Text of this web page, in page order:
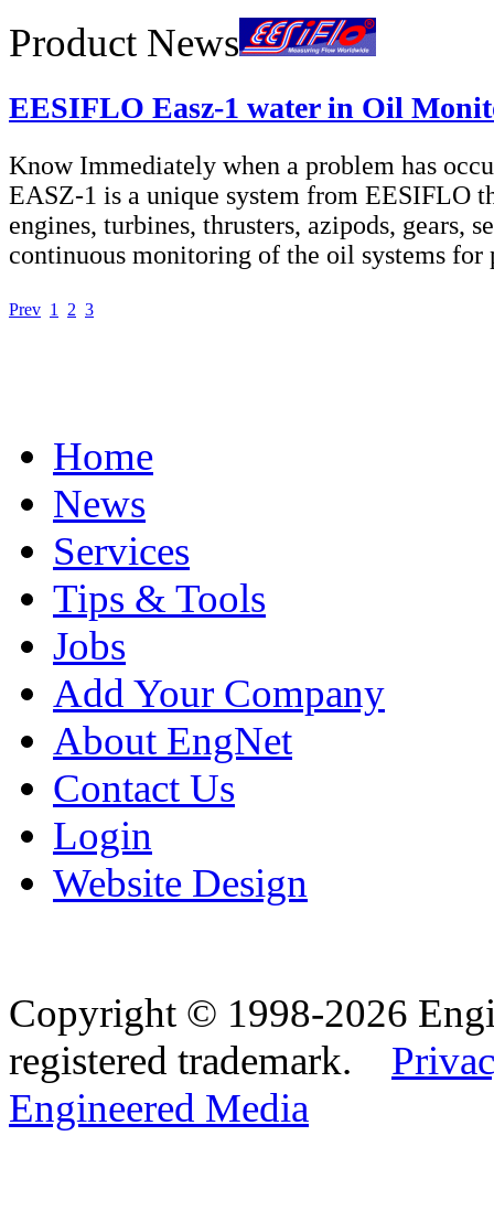
Product News
EESIFLO Easz-1 water in Oil
Know Immediately when a problem has
EASZ-1 is a unique system from EESIFLO
engines, turbines, thrusters, azipods, gears,
continuous monitoring of the oil systems
Prev 1 2 3
Home
News
Services
Tips & Tools
Jobs
Add Your Company
About EngNet
Contact Us
Login
Website Design
Copyright © 1998-2026
registered trademark.
Engineered Media